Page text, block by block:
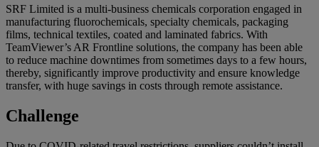
SRF Limited is a multi-business chemicals corporation engaged in
manufacturing fluorochemicals, specialty chemicals, packaging
films, technical textiles, coated and laminated fabrics. With
TeamViewer’s AR Frontline solutions, the company has been able
to reduce machine downtimes from sometimes days to a few hours,
thereby, significantly improve productivity and ensure knowledge
transfer, with huge savings in costs through remote assistance.
Challenge